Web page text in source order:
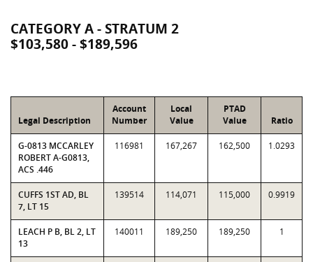
CATEGORY A - STRATUM 2
$103,580 - $189,596
Legal Description
Account
Number
Local
Value
PTAD
Value
Ratio
G-0813 MCCARLEY
ROBERT A-G0813,
ACS .446
116981 167,267 162,500 1.0293
CUFFS 1ST AD, BL
7, LT 15
139514 114,071 115,000 0.9919
LEACH P B, BL 2, LT
13
140011 189,250 189,250 1